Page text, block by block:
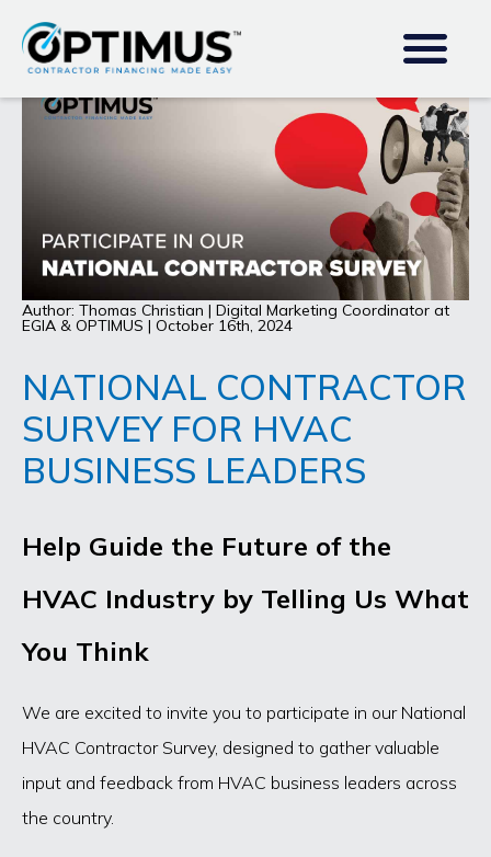
Author: Thomas Christian | Digital Marketing Coordinator at
EGIA & OPTIMUS | October 16th, 2024
NATIONAL CONTRACTOR
SURVEY FOR HVAC
BUSINESS LEADERS
Help Guide the Future of the
HVAC Industry by Telling Us What
You Think
We are excited to invite you to participate in our National
HVAC Contractor Survey, designed to gather valuable
input and feedback from HVAC business leaders across
the country.